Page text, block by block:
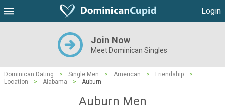
Login
Join Now
Meet Dominican Singles
Dominican Dating > Single Men > American > Friendship
>
Location
> Alabama > Auburn
Auburn Men